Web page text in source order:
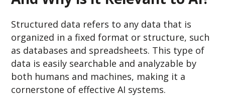
Structured data refers to any data that is
organized in a fixed format or structure, such
as databases and spreadsheets. This type of
data is easily searchable and analyzable by
both humans and machines, making it a
cornerstone of effective AI systems.